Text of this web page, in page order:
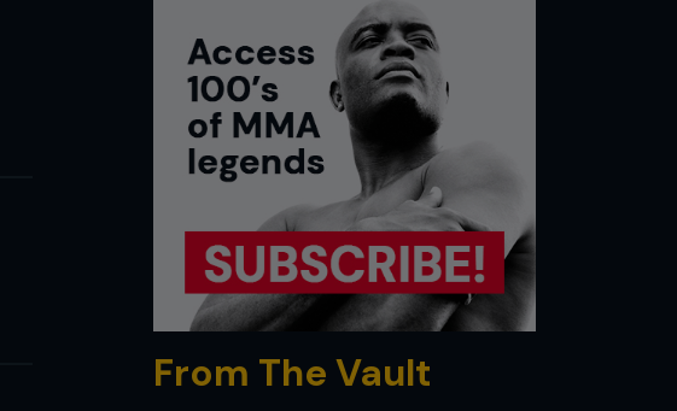
From The Vault